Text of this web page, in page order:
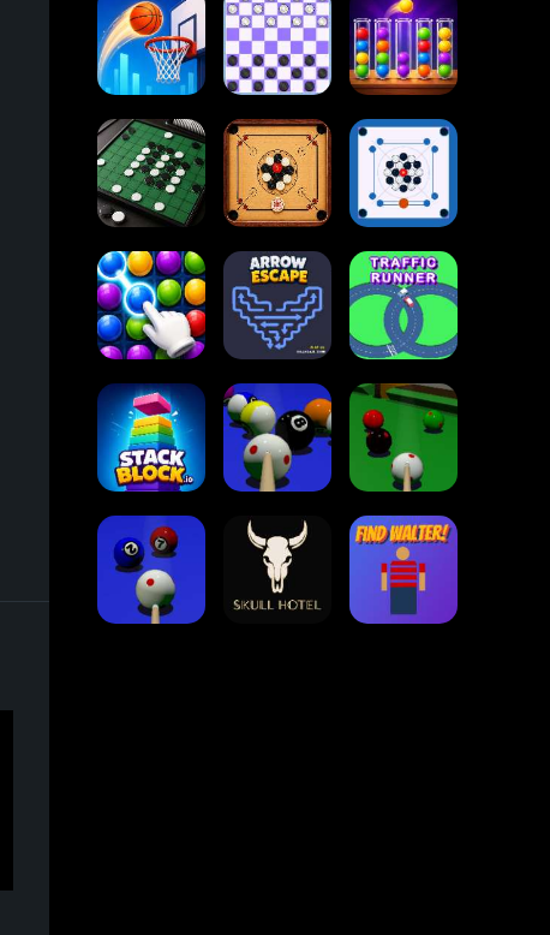
Dots and Boxes
2048
Cupcakes
2048
Tap Tap Shots
Online
Checkers
Ball Sort
Puzzle
Reversi Othello
Carrom Board
Multiplayer
Carrom Board
Collect Em All! Arrow Escape Traffic Runner
Stack Block Eight Ball Pool Snooker